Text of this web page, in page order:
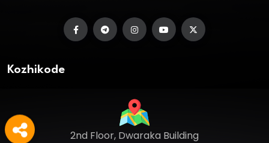
Kozhikode
2nd Floor, Dwaraka Building